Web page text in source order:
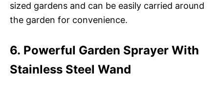
sized gardens and can be easily carried around
the garden for convenience.
6. Powerful Garden Sprayer With
Stainless Steel Wand